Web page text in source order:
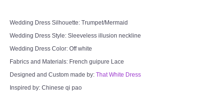
Wedding Dress Silhouette: Trumpet/Mermaid
Wedding Dress Style: Sleeveless illusion neckline
Wedding Dress Color: Off white
Fabrics and Materials: French guipure Lace
Designed and Custom made by: That White Dress
Inspired by: Chinese qi pao